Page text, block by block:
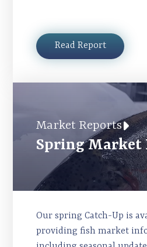
Read Report
Market Reports
Spring Market
Our spring Catch-Up is
providing fish market